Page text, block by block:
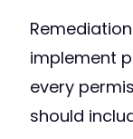
implement
every
should